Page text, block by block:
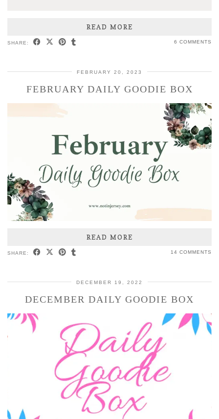
READ MORE
SHARE: 6 COMMENTS
FEBRUARY 20, 2023
FEBRUARY DAILY GOODIE BOX
READ MORE
SHARE: 14 COMMENTS
DECEMBER 19, 2022
DECEMBER DAILY GOODIE BOX